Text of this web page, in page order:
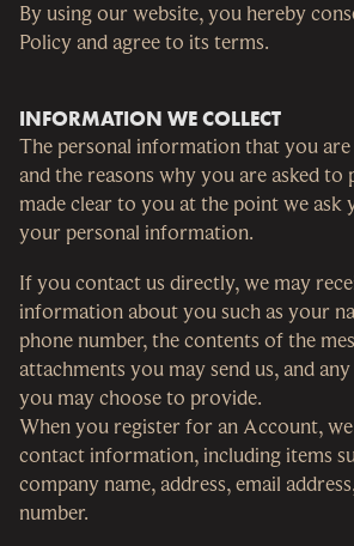
By using our website, you hereby
Policy and agree to its terms.
INFORMATION WE COLLECT
The personal information that you
and the reasons why you are asked
made clear to you at the point we
your personal information.
If you contact us directly, we may
information about you such as your
phone number, the contents of the
attachments you may send us, and
you may choose to provide.
When you register for an Account,
contact information, including items
company name, address, email
number.